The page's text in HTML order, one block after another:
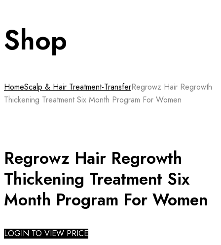
Shop
HomeScalp & Hair Treatment-TransferRegrowz Hair Regrowth
Thickening Treatment Six Month Program For Women
Regrowz Hair Regrowth
Thickening Treatment Six
Month Program For Women
LOGIN TO VIEW PRICE